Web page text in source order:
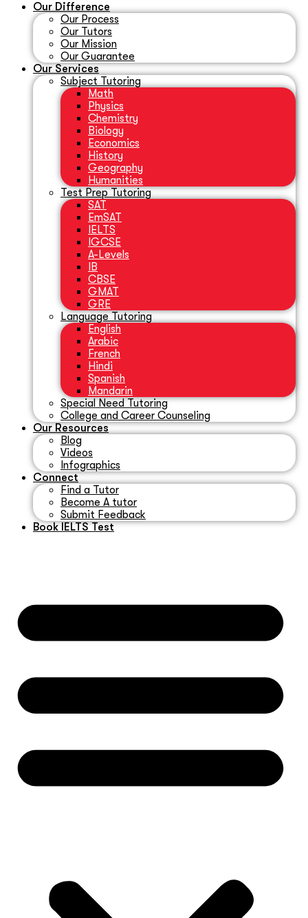
Our Difference
Our Process
Our Tutors
Our Mission
Our Guarantee
Our Services
Subject Tutoring
Math
Physics
Chemistry
Biology
Economics
History
Geography
Humanities
Test Prep Tutoring
SAT
EmSAT
IELTS
IGCSE
A-Levels
IB
CBSE
GMAT
GRE
Language Tutoring
English
Arabic
French
Hindi
Spanish
Mandarin
Special Need Tutoring
College and Career Counseling
Our Resources
Blog
Videos
Infographics
Connect
Find a Tutor
Become A tutor
Submit Feedback
Book IELTS Test